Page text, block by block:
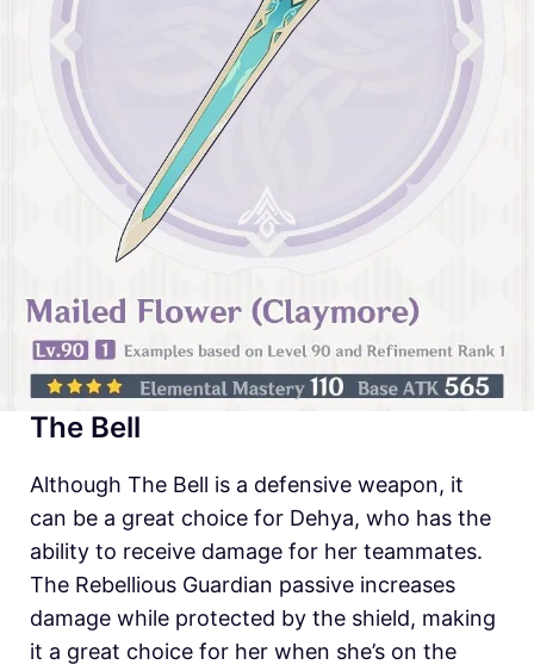
The Bell
Although The Bell is a defensive weapon, it
can be a great choice for Dehya, who has the
ability to receive damage for her teammates.
The Rebellious Guardian passive increases
damage while protected by the shield, making
it a great choice for her when she’s on the